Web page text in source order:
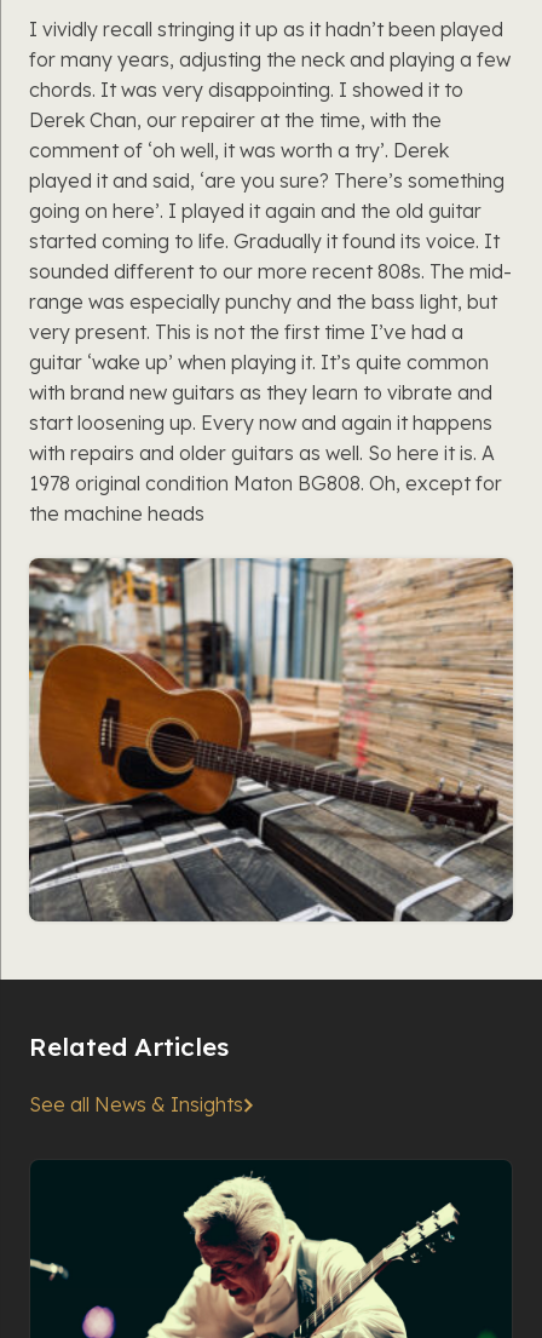
I vividly recall stringing it up as it hadn’t been played
for many years, adjusting the neck and playing a few
chords. It was very disappointing. I showed it to
Derek Chan, our repairer at the time, with the
comment of ‘oh well, it was worth a try’. Derek
played it and said, ‘are you sure? There’s something
going on here’. I played it again and the old guitar
started coming to life. Gradually it found its voice. It
sounded different to our more recent 808s. The mid-
range was especially punchy and the bass light, but
very present. This is not the first time I’ve had a
guitar ‘wake up’ when playing it. It’s quite common
with brand new guitars as they learn to vibrate and
start loosening up. Every now and again it happens
with repairs and older guitars as well. So here it is. A
1978 original condition Maton BG808. Oh, except for
the machine heads
Related Articles
See all News & Insights